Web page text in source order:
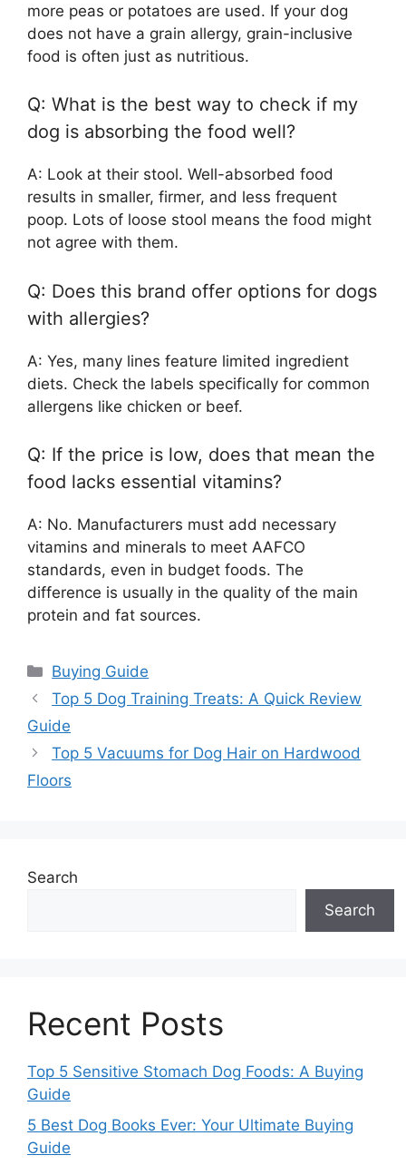
more peas or potatoes are used. If your dog
does not have a grain allergy, grain-inclusive
food is often just as nutritious.
Q: What is the best way to check if my
dog is absorbing the food well?
A: Look at their stool. Well-absorbed food
results in smaller, firmer, and less frequent
poop. Lots of loose stool means the food might
not agree with them.
Q: Does this brand offer options for dogs
with allergies?
A: Yes, many lines feature limited ingredient
diets. Check the labels specifically for common
allergens like chicken or beef.
Q: If the price is low, does that mean the
food lacks essential vitamins?
A: No. Manufacturers must add necessary
vitamins and minerals to meet AAFCO
standards, even in budget foods. The
difference is usually in the quality of the main
protein and fat sources.
Categories
Buying Guide
Top 5 Dog Training Treats: A Quick Review
Guide
Top 5 Vacuums for Dog Hair on Hardwood
Floors
Search
Search
Recent Posts
Top 5 Sensitive Stomach Dog Foods: A Buying
Guide
5 Best Dog Books Ever: Your Ultimate Buying
Guide